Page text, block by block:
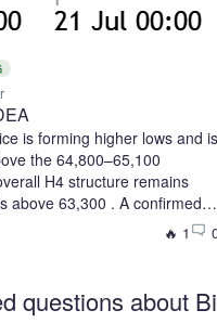
questions about
is forming higher lows and is
the 64,800–65,100
H4 structure remains
above 63,300 . A confirmed
could trigger the next bullish
64,700–64,900 (or after
65,100) Take Profit 1:
Stop Loss: Below 63,300
bullish. A sustained
🔥 1